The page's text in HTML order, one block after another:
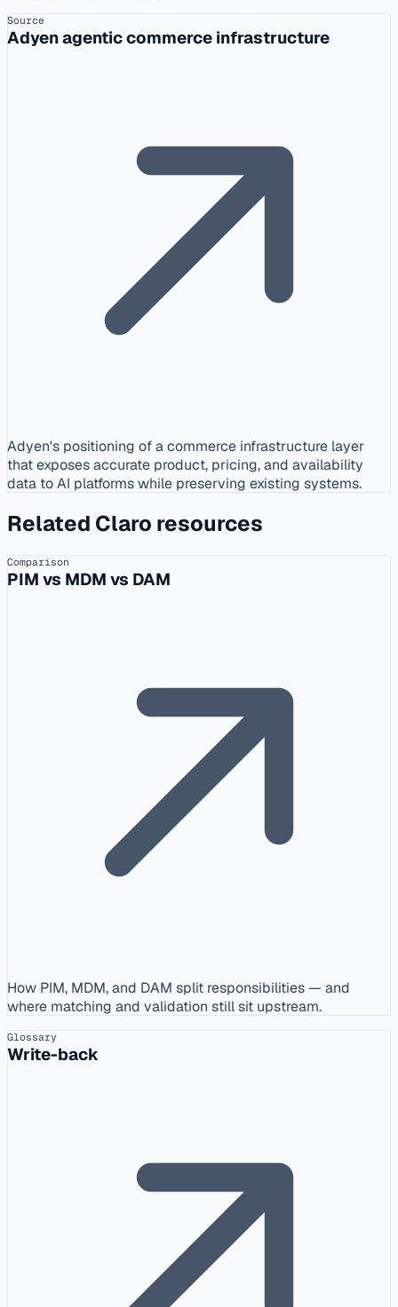
Source
Adyen agentic commerce infrastructure
Adyen's positioning of a commerce infrastructure layer
that exposes accurate product, pricing, and availability
data to AI platforms while preserving existing systems.
Related Claro resources
Comparison
PIM vs MDM vs DAM
How PIM, MDM, and DAM split responsibilities — and
where matching and validation still sit upstream.
Glossary
Write-back